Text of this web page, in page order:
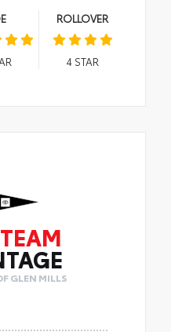
ROLLOVER
4STAR
TEAM
GLEN MILLS